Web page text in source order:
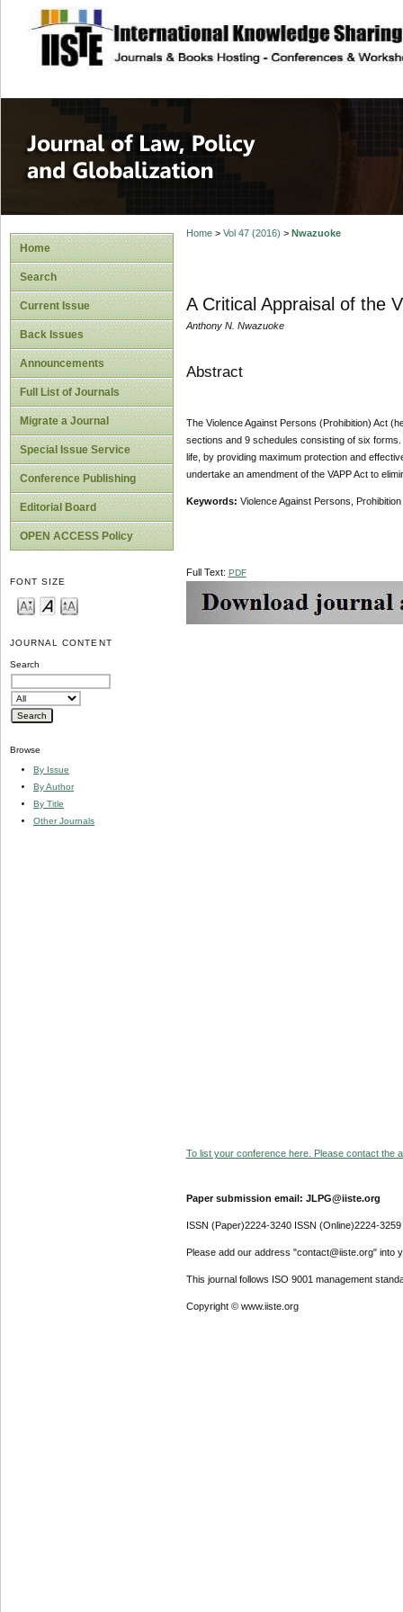
site description
Journal of Law,
Home
Search
Current Issue
Back Issues
Announcements
Full List of Journals
Migrate a Journal
Special Issue Service
Conference Publishing
Editorial Board
OPEN ACCESS Policy
FONT SIZE
JOURNAL CONTENT
Search
Browse
By Issue
By Author
By Title
Other Journals
Home> Vol 47 (2016) > Nwazuoke
A Critical Appraisal of the
Anthony N. Nwazuoke
Abstract
The Violence Against Persons (Prohibition) Act
sections and 9 schedules consisting of six forms.
life, by providing maximum protection and
undertake an amendment of the VAPP Act to
Keywords: Violence Against Persons,
Full Text: PDF
To list your conference here. Please contact the
Paper submission email: JLPG@iiste.org
ISSN (Paper)2224-3240 ISSN (Online)2224-3259
Please add our address "contact@iiste.org" into
This journal follows ISO 9001 management
Copyright © www.iiste.org